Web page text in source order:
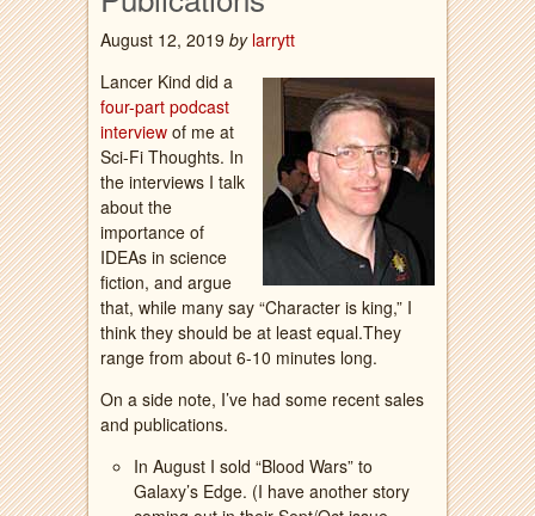
August 12, 2019 by larrytt
Lancer Kind did a
four-part podcast
interview of me at
Sci-Fi Thoughts. In
the interviews I talk
about the
importance of
IDEAs in science
fiction, and argue
that, while many say “Character is king,” I
think they should be at least equal.They
range from about 6-10 minutes long.
On a side note, I’ve had some recent sales
and publications.
In August I sold “Blood Wars” to
Galaxy’s Edge. (I have another story